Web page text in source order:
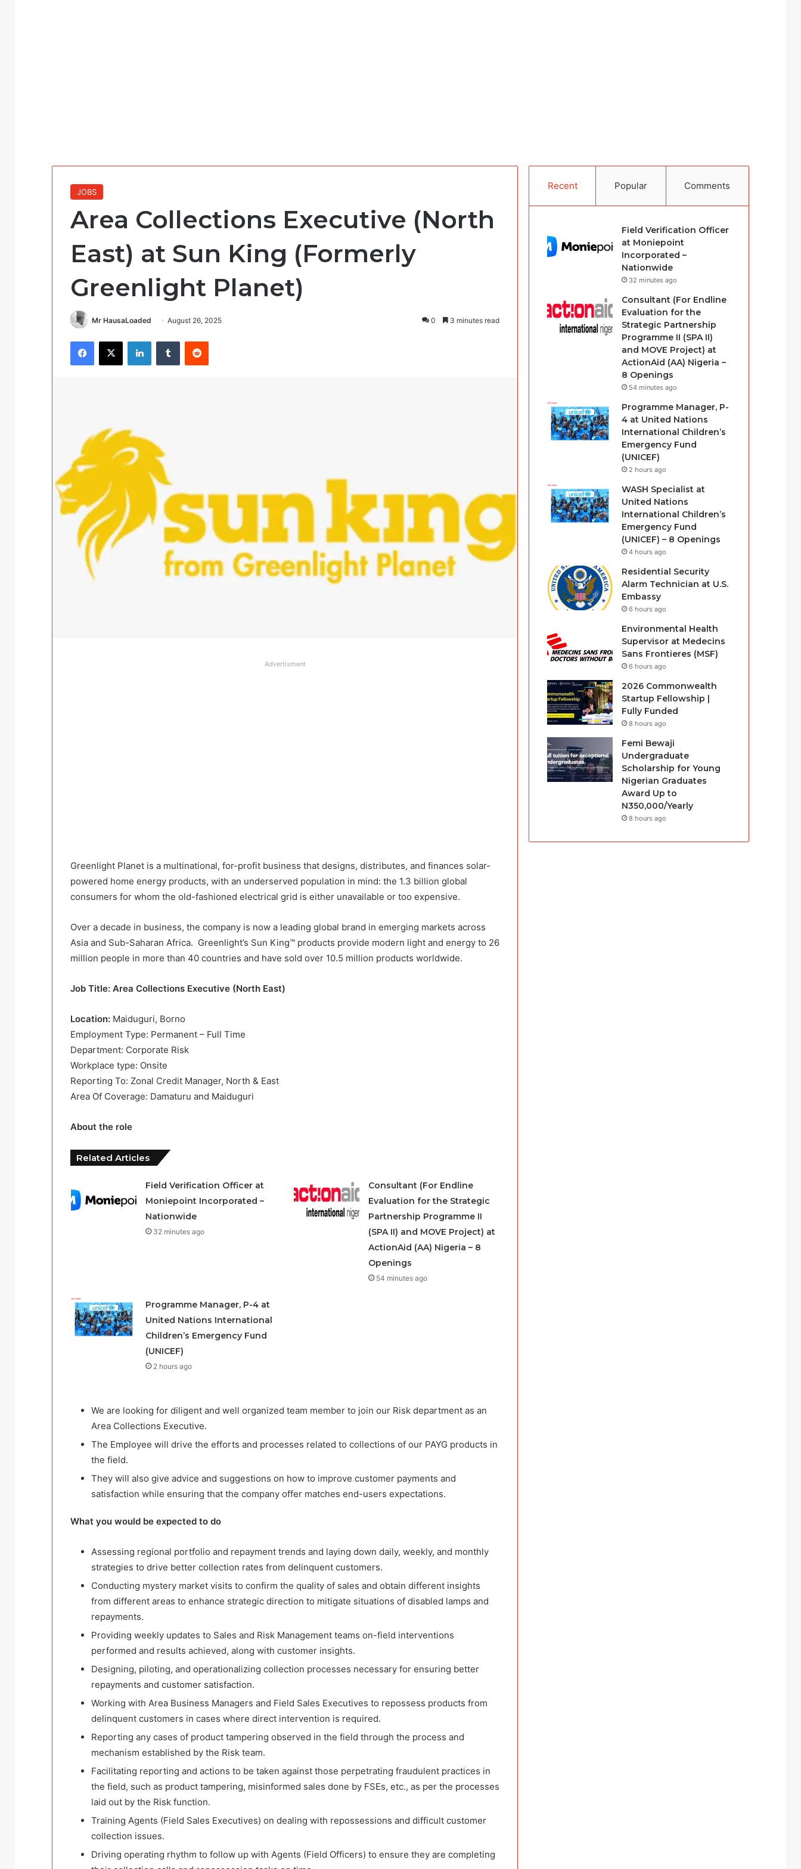
JOBS
Area Collections Executive (North
East) at Sun King (Formerly
Greenlight Planet)
Mr HausaLoaded August 26, 2025 0 3 minutes read
Facebook
X LinkedInTumblr Reddit
Advertisment
Greenlight Planet is a multinational, for-profit business that designs, distributes, and finances solar-
powered home energy products, with an underserved population in mind: the 1.3 billion global
consumers for whom the old-fashioned electrical grid is either unavailable or too expensive.
Over a decade in business, the company is now a leading global brand in emerging markets across
Asia and Sub-Saharan Africa. Greenlight’s Sun King™ products provide modern light and energy to 26
million people in more than 40 countries and have sold over 10.5 million products worldwide.
Job Title: Area Collections Executive (North East)
Location: Maiduguri, Borno
Employment Type: Permanent – Full Time
Department: Corporate Risk
Workplace type: Onsite
Reporting To: Zonal Credit Manager, North & East
Area Of Coverage: Damaturu and Maiduguri
About the role
Related Articles
Field Verification Officer at
Moniepoint Incorporated –
Nationwide
32 minutes ago
Consultant (For Endline
Evaluation for the Strategic
Partnership Programme II
(SPA II) and MOVE Project) at
ActionAid (AA) Nigeria – 8
Openings
54 minutes ago
Programme Manager, P-4 at
United Nations International
Children’s Emergency Fund
(UNICEF)
2 hours ago
We are looking for diligent and well organized team member to join our Risk department as an
Area Collections Executive.
The Employee will drive the efforts and processes related to collections of our PAYG products in
the field.
They will also give advice and suggestions on how to improve customer payments and
satisfaction while ensuring that the company offer matches end-users expectations.
What you would be expected to do
Assessing regional portfolio and repayment trends and laying down daily, weekly, and monthly
strategies to drive better collection rates from delinquent customers.
Conducting mystery market visits to confirm the quality of sales and obtain different insights
from different areas to enhance strategic direction to mitigate situations of disabled lamps and
repayments.
Providing weekly updates to Sales and Risk Management teams on-field interventions
performed and results achieved, along with customer insights.
Designing, piloting, and operationalizing collection processes necessary for ensuring better
repayments and customer satisfaction.
Working with Area Business Managers and Field Sales Executives to repossess products from
delinquent customers in cases where direct intervention is required.
Reporting any cases of product tampering observed in the field through the process and
mechanism established by the Risk team.
Facilitating reporting and actions to be taken against those perpetrating fraudulent practices in
the field, such as product tampering, misinformed sales done by FSEs, etc., as per the processes
laid out by the Risk function.
Training Agents (Field Sales Executives) on dealing with repossessions and difficult customer
collection issues.
Driving operating rhythm to follow up with Agents (Field Officers) to ensure they are completing
Recent Popular Comments
Field Verification Officer
at Moniepoint
Incorporated –
Nationwide
32 minutes ago
Consultant (For Endline
Evaluation for the
Strategic Partnership
Programme II (SPA II)
and MOVE Project) at
ActionAid (AA) Nigeria –
8 Openings
54 minutes ago
Programme Manager, P-
4 at United Nations
International Children’s
Emergency Fund
(UNICEF)
2 hours ago
WASH Specialist at
United Nations
International Children’s
Emergency Fund
(UNICEF) – 8 Openings
4 hours ago
Residential Security
Alarm Technician at U.S.
Embassy
6 hours ago
Environmental Health
Supervisor at Medecins
Sans Frontieres (MSF)
6 hours ago
2026 Commonwealth
Startup Fellowship |
Fully Funded
8 hours ago
Femi Bewaji
Undergraduate
Scholarship for Young
Nigerian Graduates
Award Up to
N350,000/Yearly
8 hours ago